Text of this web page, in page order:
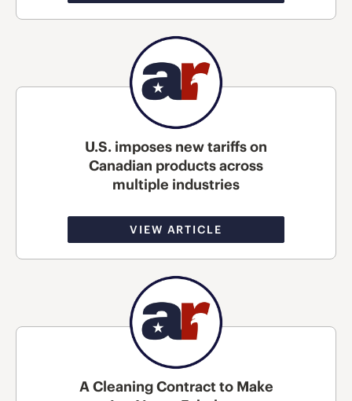
U.S. imposes new tariffs on
Canadian products across
multiple industries
VIEW ARTICLE
A Cleaning Contract to Make